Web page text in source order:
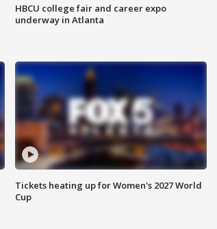
HBCU college fair and career expo
underway in Atlanta
Tickets heating up for Women's 2027 World
Cup